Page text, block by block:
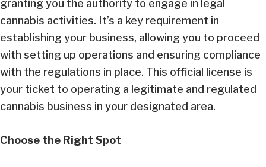
granting you the authority to engage in legal
cannabis activities. It’s a key requirement in
establishing your business, allowing you to proceed
with setting up operations and ensuring compliance
with the regulations in place. This official license is
your ticket to operating a legitimate and regulated
cannabis business in your designated area.
Choose the Right Spot